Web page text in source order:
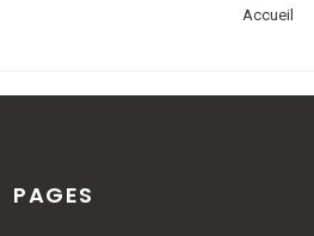
Accueil
PAGES